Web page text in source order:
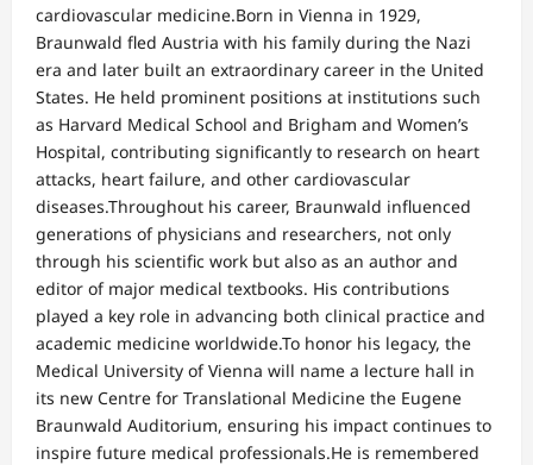
cardiovascular medicine.Born in Vienna in 1929,
Braunwald fled Austria with his family during the Nazi
era and later built an extraordinary career in the United
States. He held prominent positions at institutions such
as Harvard Medical School and Brigham and Women’s
Hospital, contributing significantly to research on heart
attacks, heart failure, and other cardiovascular
diseases.Throughout his career, Braunwald influenced
generations of physicians and researchers, not only
through his scientific work but also as an author and
editor of major medical textbooks. His contributions
played a key role in advancing both clinical practice and
academic medicine worldwide.To honor his legacy, the
Medical University of Vienna will name a lecture hall in
its new Centre for Translational Medicine the Eugene
Braunwald Auditorium, ensuring his impact continues to
inspire future medical professionals.He is remembered